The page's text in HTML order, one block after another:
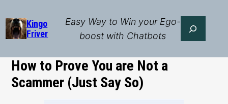
to
content
Kingo
Friver
Easy Way to Win your Ego-
boost with Chatbots
Search
How to Prove You are Not a
Scammer (Just Say So)